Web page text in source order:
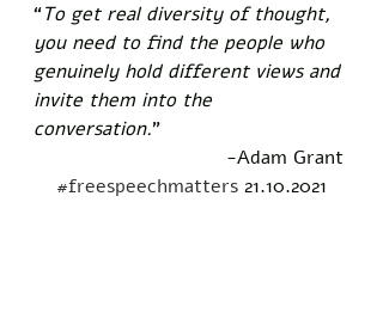
“To get real diversity of thought,
you need to find the people who
genuinely hold different views and
invite them into the
conversation.”
-Adam Grant
#freespeechmatters 21.10.2021